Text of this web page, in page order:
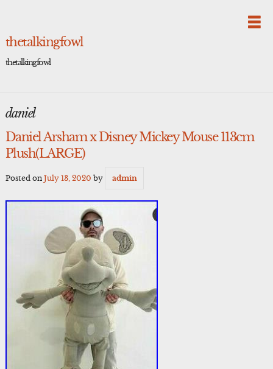
thetalkingfowl
thetalkingfowl
daniel
Daniel Arsham x Disney Mickey Mouse 113cm
Plush(LARGE)
Posted on July 13, 2020 by admin